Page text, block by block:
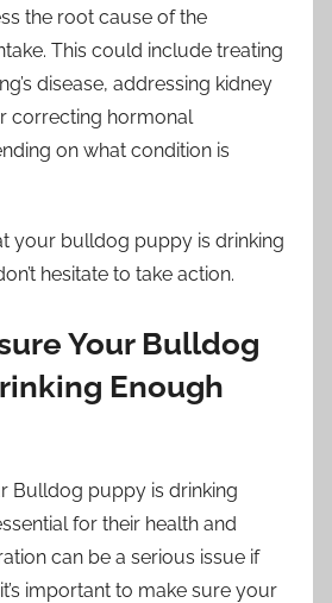
the root cause of the
This could include treating
disease, addressing kidney
correcting hormonal
on what condition is
your bulldog puppy is drinking
hesitate to take action.
Your Bulldog
Enough
Bulldog puppy is drinking
for their health and
can be a serious issue if
important to make sure your